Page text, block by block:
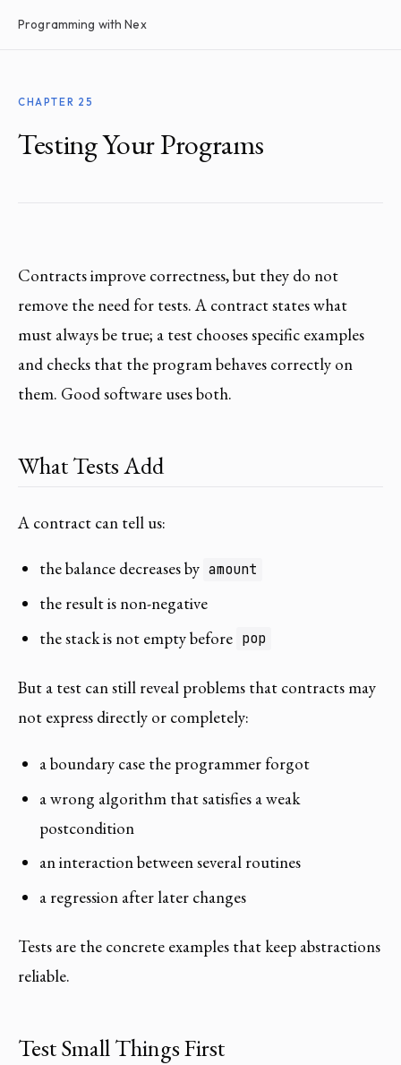
Programming with Nex
CHAPTER 25
Testing Your Programs
Contracts improve correctness, but they do not
remove the need for tests. A contract states what
must always be true; a test chooses specific examples
and checks that the program behaves correctly on
them. Good software uses both.
What Tests Add
A contract can tell us:
the balance decreases by amount
the result is non-negative
the stack is not empty before pop
But a test can still reveal problems that contracts may
not express directly or completely:
a boundary case the programmer forgot
a wrong algorithm that satisfies a weak
postcondition
an interaction between several routines
a regression after later changes
Tests are the concrete examples that keep abstractions
reliable.
Test Small Things First